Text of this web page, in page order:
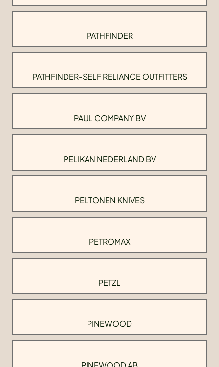
PATHFINDER
PATHFINDER-SELF RELIANCE OUTFITTERS
PAUL COMPANY BV
PELIKAN NEDERLAND BV
PELTONEN KNIVES
PETROMAX
PETZL
PINEWOOD
PINEWOOD AB